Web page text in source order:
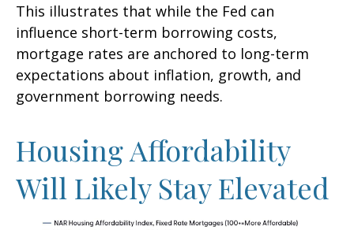
This illustrates that while the Fed can
influence short-term borrowing costs,
mortgage rates are anchored to long-term
expectations about inflation, growth, and
government borrowing needs.
Housing Affordability
Will Likely Stay Elevated